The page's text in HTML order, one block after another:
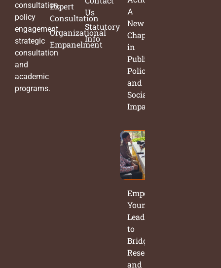
consultation,
policy
engagement,
strategic
consultation
and
academic
programs.
Expert
Consultation
Organizational
Empanelment
Us
Statutory
Info
A
New
Chapter
in
Public
Policy
and
Social
Impact
Empowering
Young
Leaders
to
Bridge
Research
and